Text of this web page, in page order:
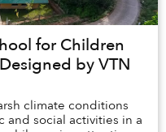
for Children
by VTN
climate conditions
and social activities in a